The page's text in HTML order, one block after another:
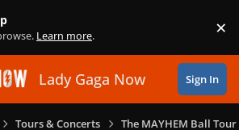
Learn more. ×
Lady Gaga Now Sign In
Tours & Concerts The MAYHEM Ball Tour